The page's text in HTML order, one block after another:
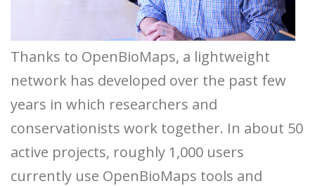
Thanks to OpenBioMaps, a lightweight
network has developed over the past few
years in which researchers and
conservationists work together. In about 50
active projects, roughly 1,000 users
currently use OpenBioMaps tools and